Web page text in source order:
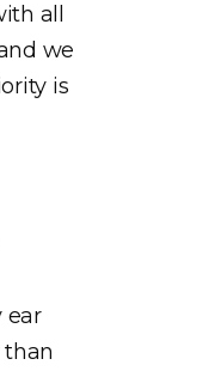
all
we
is
ear